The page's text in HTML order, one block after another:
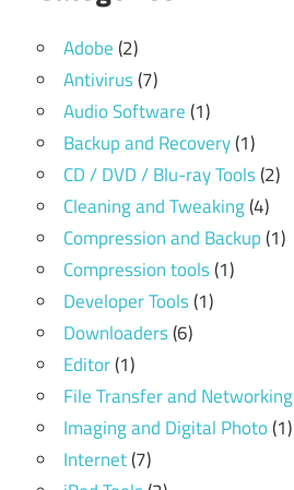
Adobe(2)
Antivirus(7)
Audio Software(1)
Backup and Recovery(1)
CD / DVD / Blu-ray Tools(2)
Cleaning and Tweaking(4)
Compression and Backup(1)
Compression tools(1)
Developer Tools(1)
Downloaders(6)
Editor(1)
File Transfer and Networking
Imaging and Digital Photo(1)
Internet(7)